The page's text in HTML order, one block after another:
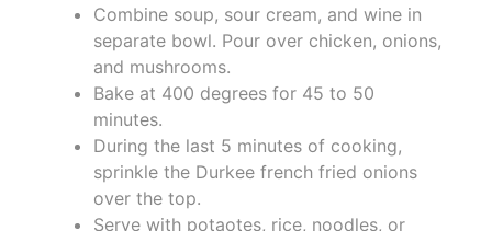
Combine soup, sour cream, and wine in
separate bowl. Pour over chicken, onions,
and mushrooms.
Bake at 400 degrees for 45 to 50
minutes.
During the last 5 minutes of cooking,
sprinkle the Durkee french fried onions
over the top.
Serve with potaotes, rice, noodles, or